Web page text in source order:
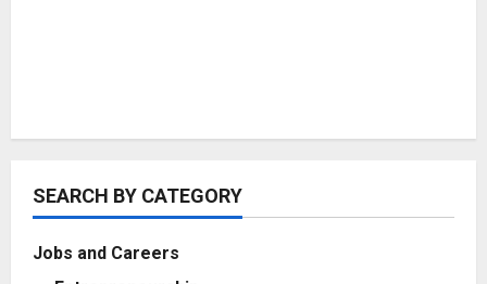
SEARCH BY CATEGORY
Jobs and Careers